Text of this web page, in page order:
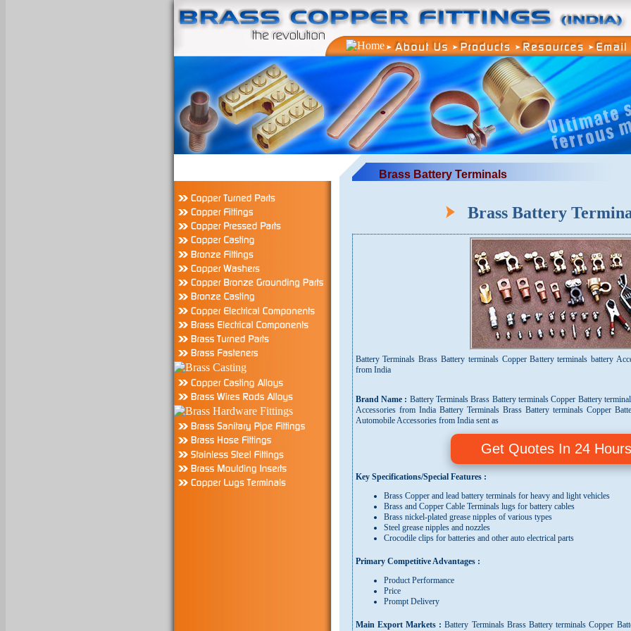
Brass Battery Terminals
Brass Battery
Battery Terminals Brass Battery terminals Copper Battery terminals battery
from India
Brand Name : Battery Terminals Brass Battery terminals Copper Battery
Accessories from India Battery Terminals Brass Battery terminals Copper
Automobile Accessories from India sent as
Get Quotes In 24 Hours
Key Specifications/Special Features :
Brass Copper and lead battery terminals for heavy and light vehicles
Brass and Copper Cable Terminals lugs for battery cables
Brass nickel-plated grease nipples of various types
Steel grease nipples and nozzles
Crocodile clips for batteries and other auto electrical parts
Primary Competitive Advantages :
Product Performance
Price
Prompt Delivery
Main Export Markets :Battery Terminals Brass Battery terminals Copper